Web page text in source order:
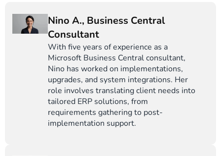
Nino A., Business Central
Consultant
With five years of experience as a
Microsoft Business Central consultant,
Nino has worked on implementations,
upgrades, and system integrations. Her
role involves translating client needs into
tailored ERP solutions, from
requirements gathering to post-
implementation support.